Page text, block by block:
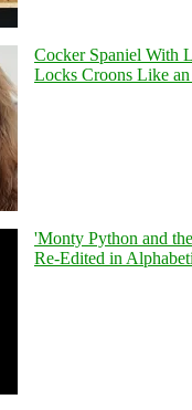
Cocker Spaniel With
Locks Croons Like
'Monty Python and
Re-Edited in